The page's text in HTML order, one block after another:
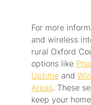
For more
and wireless
rural Oxford
options like
Uptime and
Areas. These
keep your